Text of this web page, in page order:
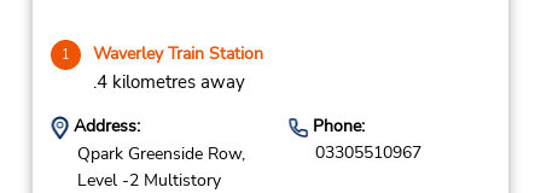
1 Waverley Train Station
.4 kilometres away
Address:
Qpark Greenside Row,
Level -2 Multistory
Phone:
03305510967